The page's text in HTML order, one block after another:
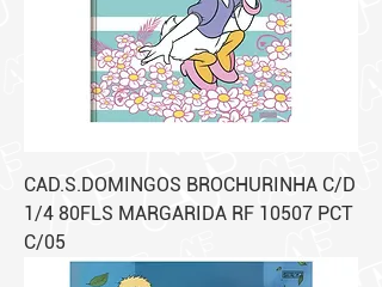
CAD.S.DOMINGOS BROCHURINHA C/D
1/4 80FLS MARGARIDA RF 10507 PCT
C/05